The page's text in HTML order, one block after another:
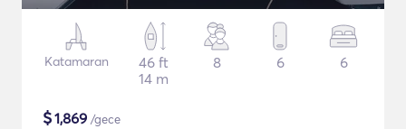
Katamaran
46 ft
14 m
8 6 6
$1,869 /gece